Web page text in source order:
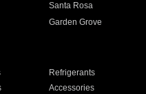
Santa Rosa
Garden Grove
Refrigerants
Accessories